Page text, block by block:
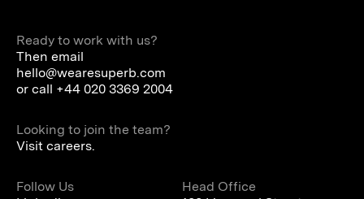
Ready to work with us?
Then email
hello@wearesuperb.com
or call +44 020 3369 2004
Looking to join the team?
Visit careers.
Follow Us
Head Office